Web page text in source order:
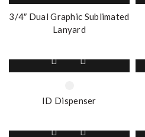
on
the
product
3/4″ Dual Graphic Sublimated
Lanyard
product
variants.
options
ID Dispenser